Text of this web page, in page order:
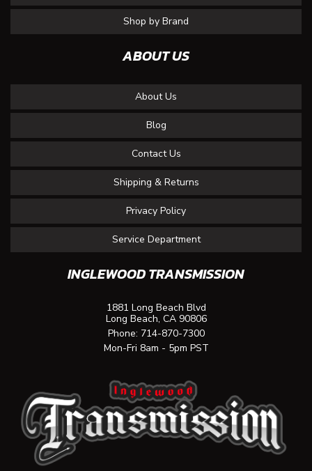
Shop by Brand
ABOUT US
About Us
Blog
Contact Us
Shipping & Returns
Privacy Policy
Service Department
INGLEWOOD TRANSMISSION
1881 Long Beach Blvd
Long Beach, CA 90806
Phone: 714-870-7300
Mon-Fri 8am - 5pm PST